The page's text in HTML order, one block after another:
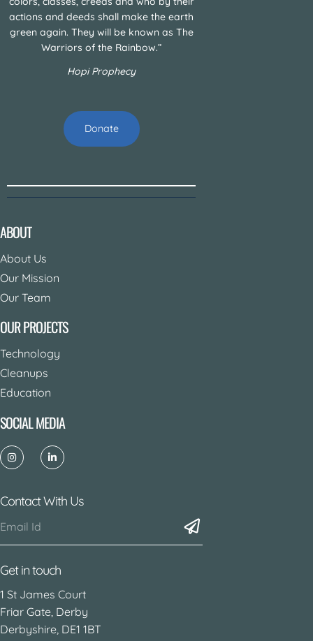
actions and deeds shall make the earth
green again. They will be known as The
Warriors of the Rainbow.”
Hopi Prophecy
Donate
ABOUT
About Us
Our Mission
Our Team
OUR PROJECTS
Technology
Cleanups
Education
SOCIAL MEDIA
Contact With Us
Get in touch
1 St James Court
Friar Gate, Derby
Derbyshire, DE1 1BT